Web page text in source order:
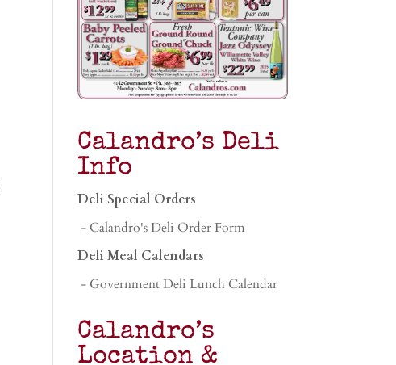
Calandro’s Deli
Info
Deli Special Orders
- Calandro's Deli Order Form
Deli Meal Calendars
- Government Deli Lunch Calendar
Calandro’s
Location &